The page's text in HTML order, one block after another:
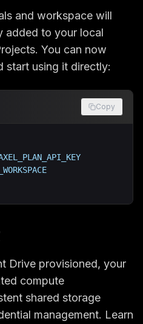
and workspace will
added to your local
You can now
start using it directly:
Copy
Drive provisioned, your
compute
shared storage
management. Learn